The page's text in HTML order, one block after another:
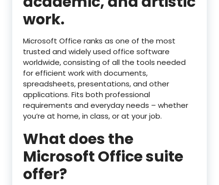
work.
Microsoft Office ranks as one of the most
trusted and widely used office software
worldwide, consisting of all the tools needed
for efficient work with documents,
spreadsheets, presentations, and other
applications. Fits both professional
requirements and everyday needs – whether
you’re at home, in class, or at your job.
What does the
Microsoft Office suite
offer?